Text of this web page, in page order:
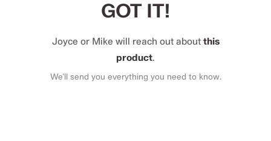
GOT IT!
Joyce or Mike will reach out about this
product
We’ll send you everything you need to know.